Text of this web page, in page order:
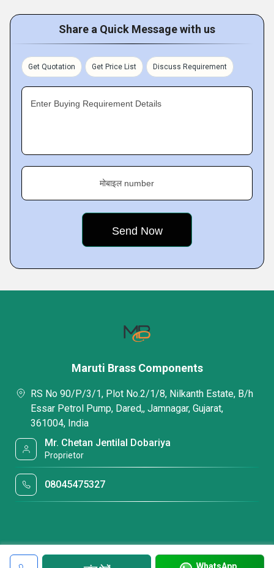
Share a Quick Message with us
Get Quotation Get Price List Discuss Requirement
Enter Buying Requirement Details
मोबाइल number
WhatsApp
Maruti Brass Components
RS No 90/P/3/1, Plot No.2/1/8, Nilkanth Estate, B/h
Essar Petrol Pump, Dared,, Jamnagar, Gujarat,
361004, India
Mr. Chetan Jentilal Dobariya
Proprietor
08045475327